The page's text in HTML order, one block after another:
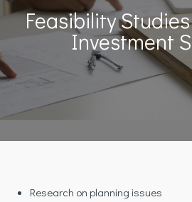
Feasibility
Investment
Research on planning issues